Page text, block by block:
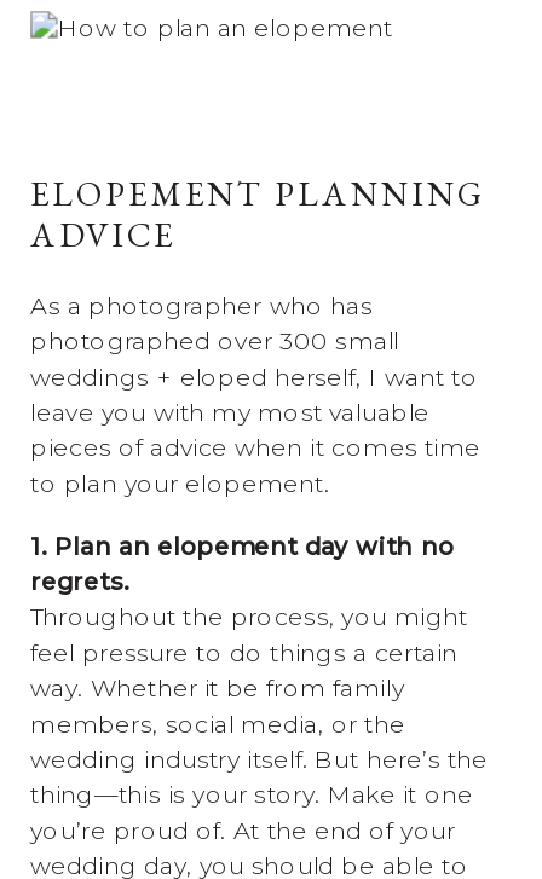
ELOPEMENT PLANNING
ADVICE
As a photographer who has
photographed over 300 small
weddings + eloped herself, I want to
leave you with my most valuable
pieces of advice when it comes time
to plan your elopement.
1. Plan an elopement day with no
regrets.
Throughout the process, you might
feel pressure to do things a certain
way. Whether it be from family
members, social media, or the
wedding industry itself. But here’s the
thing—this is your story. Make it one
you’re proud of. At the end of your
wedding day, you should be able to